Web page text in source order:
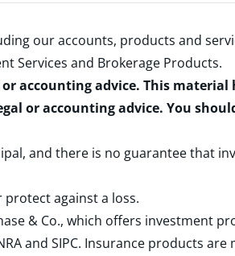
our accounts, products and
Services and Brokerage Products.
accounting advice. This
or accounting advice. You
and there is no guarantee that
against a loss.
& Co., which offers investment
and SIPC. Insurance products are